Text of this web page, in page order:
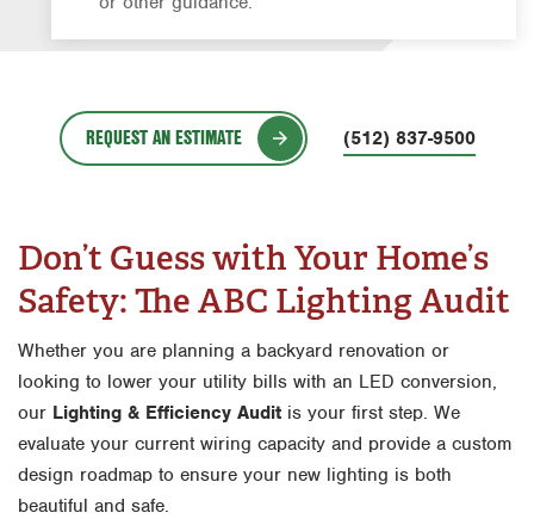
REQUEST AN ESTIMATE (512) 837-9500
Don’t Guess with Your Home’s
Safety: The ABC Lighting Audit
Whether you are planning a backyard renovation or
looking to lower your utility bills with an LED conversion,
our Lighting & Efficiency Audit is your first step. We
evaluate your current wiring capacity and provide a custom
design roadmap to ensure your new lighting is both
beautiful and safe.